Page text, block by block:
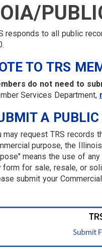
responds to all public
TO TRS
do not need to
Services Department,
A PUBLIC
may request TRS records
purpose, the
means the use of
form for sale, resale, or
submit your